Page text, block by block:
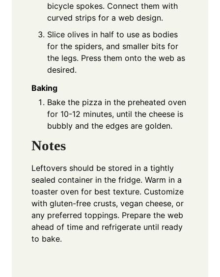
bicycle spokes. Connect them with
curved strips for a web design.
Slice olives in half to use as bodies
for the spiders, and smaller bits for
the legs. Press them onto the web as
desired.
Baking
Bake the pizza in the preheated oven
for 10-12 minutes, until the cheese is
bubbly and the edges are golden.
Notes
Leftovers should be stored in a tightly
sealed container in the fridge. Warm in a
toaster oven for best texture. Customize
with gluten-free crusts, vegan cheese, or
any preferred toppings. Prepare the web
ahead of time and refrigerate until ready
to bake.